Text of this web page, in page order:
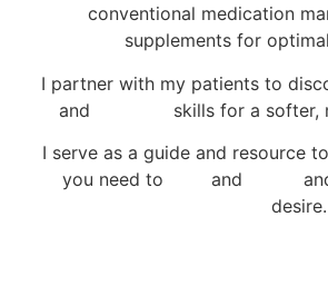
conventional medication
supplements for
I partner with my patients to
and
skills for a softer,
I serve as a guide and resource
you need to
and
desire.